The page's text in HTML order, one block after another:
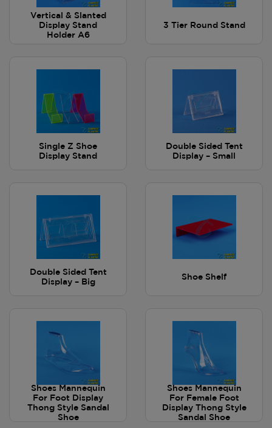
Vertical & Slanted
Display Stand
Holder A6
3 Tier Round Stand
Single Z Shoe
Display Stand
Double Sided Tent
Display – Small
Double Sided Tent
Display – Big
Shoe Shelf
Shoes Mannequin
For Foot Display
Thong Style Sandal
Shoe
Shoes Mannequin
For Female Foot
Display Thong Style
Sandal Shoe